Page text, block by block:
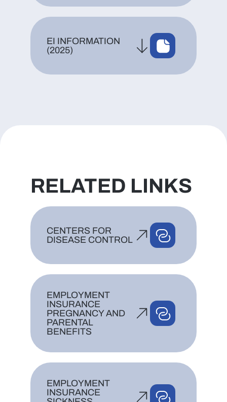
EI INFORMATION
(2025)
RELATED LINKS
CENTERS FOR
DISEASE CONTROL
EMPLOYMENT
INSURANCE
PREGNANCY AND
PARENTAL
BENEFITS
EMPLOYMENT
INSURANCE